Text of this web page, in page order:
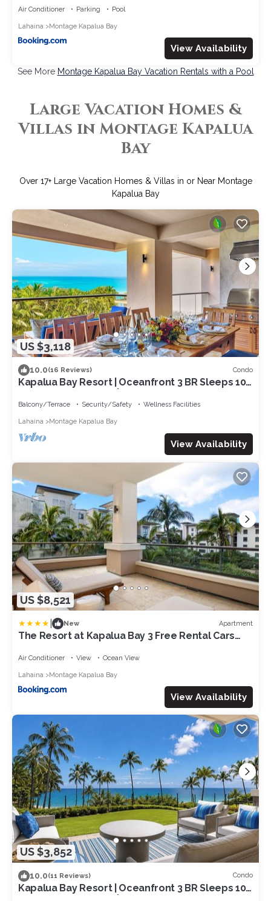
Car with 6 Nights MON-1304 by KBM
Air Conditioner Parking Pool
Lahaina Montage Kapalua Bay
View Availability
See More Montage Kapalua Bay Vacation Rentals with a Pool
Large Vacation Homes &
Villas in Montage Kapalua
Bay
Over 17+ Large Vacation Homes & Villas in or Near Montage
Kapalua Bay
US $3,118
10.0(16 Reviews) Condo
Kapalua Bay Resort | Oceanfront 3 BR Sleeps 10 |
Balcony/Terrace Security/Safety Wellness Facilities
Lahaina Montage Kapalua Bay
View Availability
US $8,521
New Apartment
The Resort at Kapalua Bay 3 Free Rental Cars
Bedrooms ML-1595
Air Conditioner View Ocean View
Lahaina Montage Kapalua Bay
View Availability
US $3,852
10.0(11 Reviews) Condo
Kapalua Bay Resort | Oceanfront 3 BR Sleeps 10 |
Car Incl. w/6+ Nights | MON-1205 by KBM